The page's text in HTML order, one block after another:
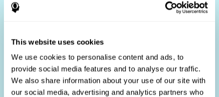
This website uses cookies
We use cookies to personalise content and ads, to
provide social media features and to analyse our traffic.
We also share information about your use of our site with
our social media, advertising and analytics partners who
process by providing objective data that supports better
only for identifying the most suitable candidates but also
for promoting fairness and diversity in the hiring process
by focusing on the specific requirements of the job rather
than subjective impressions.